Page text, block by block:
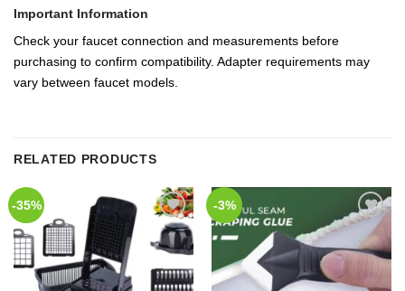
Important Information
Check your faucet connection and measurements before
purchasing to confirm compatibility. Adapter requirements may
vary between faucet models.
RELATED PRODUCTS
-35%
Add to
Wishlist
-3%
Add to
Wishlist